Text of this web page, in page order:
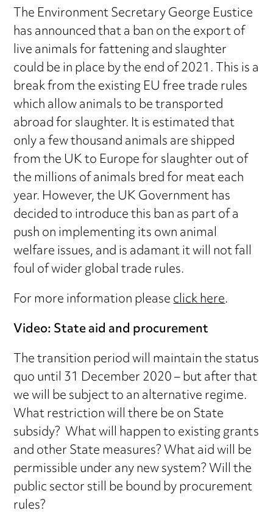
The Environment Secretary George Eustice
has announced that a ban on the export of
live animals for fattening and slaughter
could be in place by the end of 2021. This is a
break from the existing EU free trade rules
which allow animals to be transported
abroad for slaughter. It is estimated that
only a few thousand animals are shipped
from the UK to Europe for slaughter out of
the millions of animals bred for meat each
year. However, the UK Government has
decided to introduce this ban as part of a
push on implementing its own animal
welfare issues, and is adamant it will not fall
foul of wider global trade rules.
For more information pleaseclick here.
Video: State aid and procurement
The transition period will maintain the status
quo until 31 December 2020 – but after that
we will be subject to an alternative regime.
What restriction will there be on State
subsidy? What will happen to existing grants
and other State measures? What aid will be
permissible under any new system? Will the
public sector still be bound by procurement
rules?